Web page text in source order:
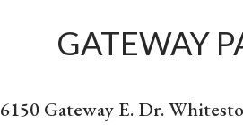
GATEWAY
6150 Gateway E. Dr.